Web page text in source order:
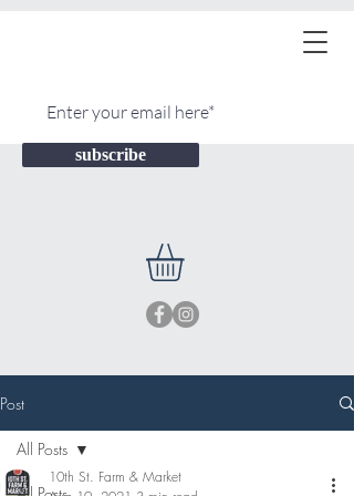
subscribe
Post
All Posts
10th St. Farm & Market